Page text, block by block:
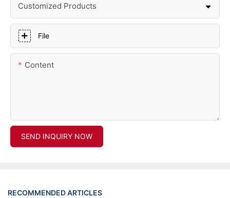
Customized Products
File
Content
SEND INQUIRY NOW
RECOMMENDED ARTICLES